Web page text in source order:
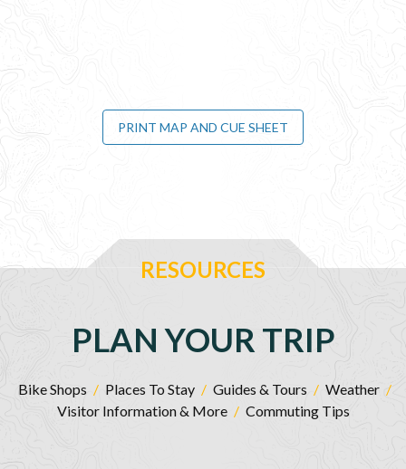
PRINT MAP AND CUE SHEET
RESOURCES
PLAN YOUR TRIP
Bike Shops / Places To Stay / Guides & Tours / Weather /
Visitor Information & More / Commuting Tips